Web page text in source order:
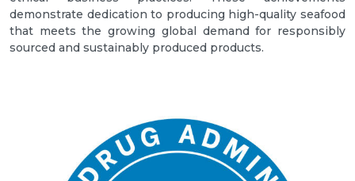
demonstrate dedication to producing high-quality seafood
that meets the growing global demand for responsibly
sourced and sustainably produced products.